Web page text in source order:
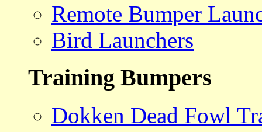
Remote Bumper
Bird Launchers
Training Bumpers
Dokken Dead Fowl